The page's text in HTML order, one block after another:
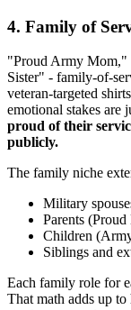
4. Family of
"Proud Army
Sister" - family-of-
veteran-targeted
emotional stakes are
proud of their
publicly.
The family niche
Military
Parents
Children
Siblings and
Each family role for
That math adds up